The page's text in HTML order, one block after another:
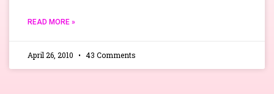
READ MORE »
April 26, 2010 43 Comments